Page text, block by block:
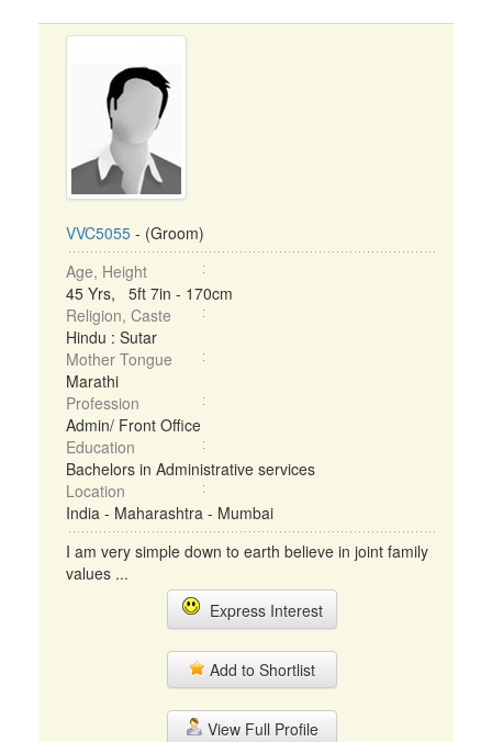
VVC5055 - (Groom)
Age, Height
45 Yrs, 5ft 7in - 170cm
Religion, Caste
Hindu : Sutar
Mother Tongue
Marathi
Profession
Admin/ Front Office
Education
Bachelors in Administrative services
Location
India - Maharashtra - Mumbai
I am very simple down to earth believe in joint family
values ...
Express Interest
Add to Shortlist
View Full Profile